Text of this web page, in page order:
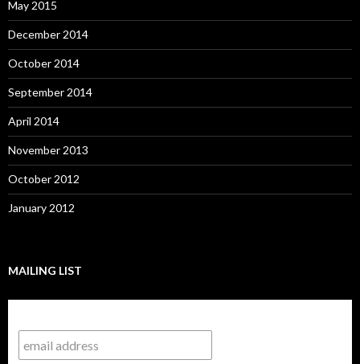
May 2015
December 2014
October 2014
September 2014
April 2014
November 2013
October 2012
January 2012
MAILING LIST